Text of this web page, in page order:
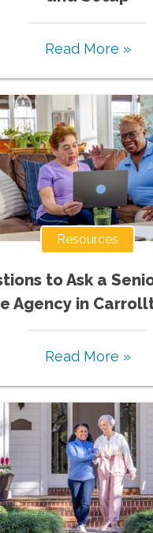
Read More »
Resources
to Ask a
Agency in
Read More »